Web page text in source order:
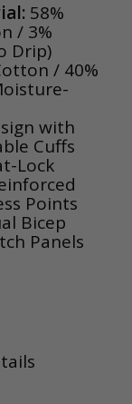
58%
/ 3%
Drip)
/ 40%
with
Cuffs
Lock
Points
Bicep
Panels